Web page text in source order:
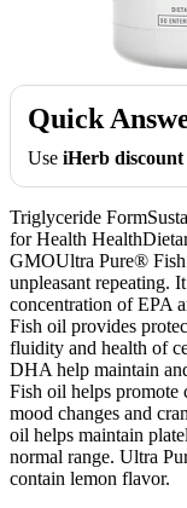
Quick
Use iHerb
Triglyceride
for Health
GMOUltra Pure® Fish
unpleasant repeating.
concentration of EPA
Fish oil provides
fluidity and health of
DHA help maintain
Fish oil helps promote
mood changes and
oil helps maintain
normal range. Ultra
contain lemon flavor.